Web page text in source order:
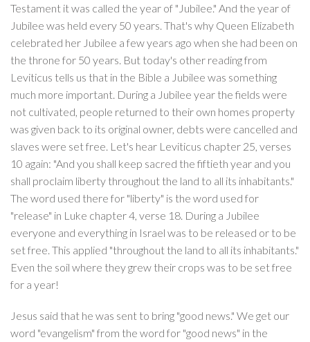
Testament it was called the year of "Jubilee." And the year of
Jubilee was held every 50 years. That's why Queen Elizabeth
celebrated her Jubilee a few years ago when she had been on
the throne for 50 years. But today's other reading from
Leviticus tells us that in the Bible a Jubilee was something
much more important. During a Jubilee year the fields were
not cultivated, people returned to their own homes property
was given back to its original owner, debts were cancelled and
slaves were set free. Let's hear Leviticus chapter 25, verses
10 again: "And you shall keep sacred the fiftieth year and you
shall proclaim liberty throughout the land to all its inhabitants."
The word used there for "liberty" is the word used for
"release" in Luke chapter 4, verse 18. During a Jubilee
everyone and everything in Israel was to be released or to be
set free. This applied "throughout the land to all its inhabitants."
Even the soil where they grew their crops was to be set free
for a year!
Jesus said that he was sent to bring "good news." We get our
word "evangelism" from the word for "good news" in the